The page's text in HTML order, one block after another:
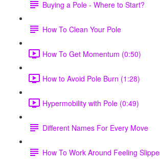
Buying a Pole - Where to Start?
How To Clean Your Pole
How To Get Momentum (0:50)
How to Avoid Pole Burn (1:28)
Hypermobility with Pole (0:49)
Different Names For Every Move
How To Work Around Feeling